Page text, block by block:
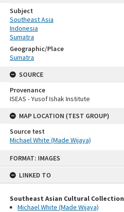
FORMAT: IMAGES
LINKED TO
Southeast Asian Cultural Collection
Michael White (Made Wijaya)
Subject
Southeast Asia
Indonesia
Sumatra
Geographic/Place
Sumatra
SOURCE
Provenance
ISEAS - Yusof Ishak Institute
MAP LOCATION (TEST GROUP)
Source test
Michael White (Made Wijaya)